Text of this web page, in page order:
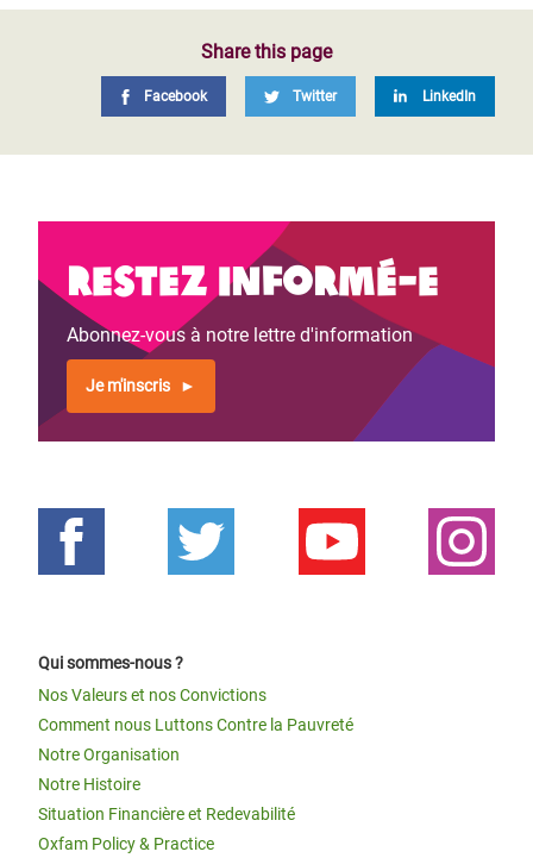
Share this page
Facebook Twitter LinkedIn
Restez informé-e
Abonnez-vous à notre lettre d'information
Je m'inscris
Qui sommes-nous ?
Nos Valeurs et nos Convictions
Comment nous Luttons Contre la Pauvreté
Notre Organisation
Notre Histoire
Situation Financière et Redevabilité
Oxfam Policy & Practice